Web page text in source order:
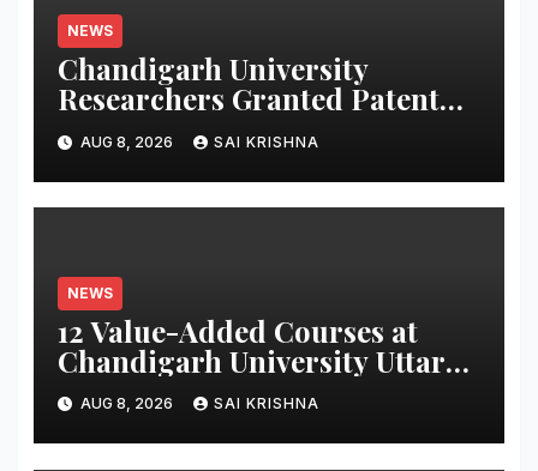
NEWS
Chandigarh University
Researchers Granted Patent
for Attendance-Based Health
Monitoring System to Monitor
Three Vital Health Parameters
AUG 8, 2026 SAI KRISHNA
NEWS
12 Value-Added Courses at
Chandigarh University Uttar
Pradesh, AI, Business
Analytics & More to Boost
Student Skills
AUG 8, 2026 SAI KRISHNA